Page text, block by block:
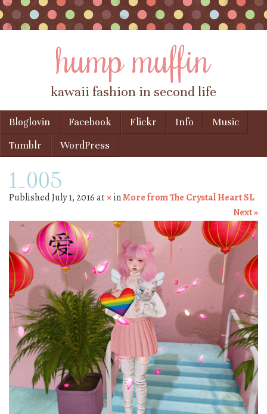
hump muffin
kawaii fashion in second life
Menu
Skip to content
Bloglovin Facebook Flickr Info
Music
Tumblr
WordPress
1_005
PublishedJuly 1, 2016at× inMore from The Crystal Heart SL
Next »